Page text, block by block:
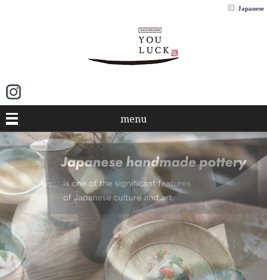
Japanese
menu